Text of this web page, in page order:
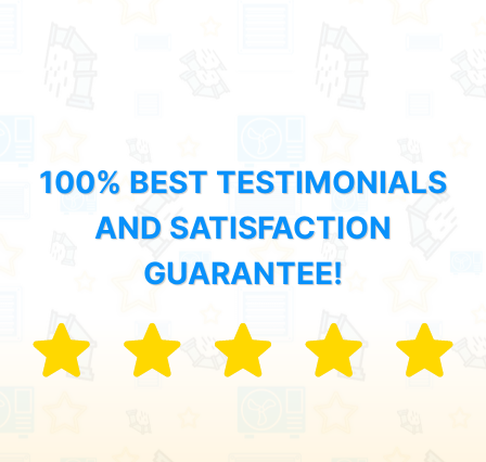
100% BEST TESTIMONIALS
AND SATISFACTION
GUARANTEE!